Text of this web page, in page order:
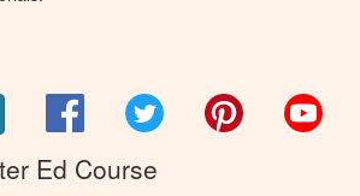
FacebookTwitter Pinterest
Ed Course